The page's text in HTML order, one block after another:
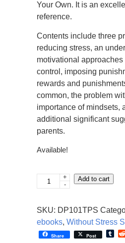
Your Own. It is an
reference.
Contents include three
reducing stress, an
motivational
control, imposing
rewards and
common, the problem
importance of mindsets,
additional significant
parents.
Available!
Parenting
Without
101
Tips
quantity
+
-
Add to cart
SKU: DP101TPS
ebooks, Without Stress
Share Post